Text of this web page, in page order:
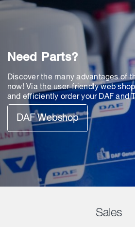
Need Parts?
Discover the many advantages of
now! Via the user-friendly web
and efficiently order your DAF and
DAF Webshop
Sales